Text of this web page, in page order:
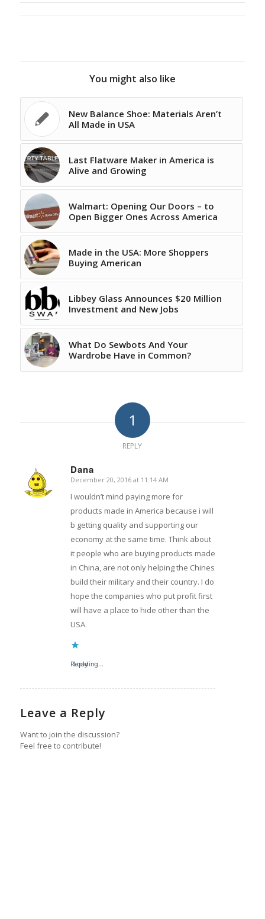
You might also like
New Balance Shoe: Materials Aren’t
All Made in USA
Last Flatware Maker in America is
Alive and Growing
Walmart: Opening Our Doors – to
Open Bigger Ones Across America
Made in the USA: More Shoppers
Buying American
Libbey Glass Announces $20 Million
Investment and New Jobs
What Do Sewbots And Your
Wardrobe Have in Common?
1
REPLY
Dana
says:
December 20, 2016 at 11:14 AM
I wouldn’t mind paying more for
products made in America because i will
b getting quality and supporting our
economy at the same time. Think about
it people who are buying products made
in China, are not only helping the Chines
build their military and their country. I do
hope the companies who put profit first
will have a place to hide other than the
USA.
Loading...
Reply
Leave a Reply
Want to join the discussion?
Feel free to contribute!